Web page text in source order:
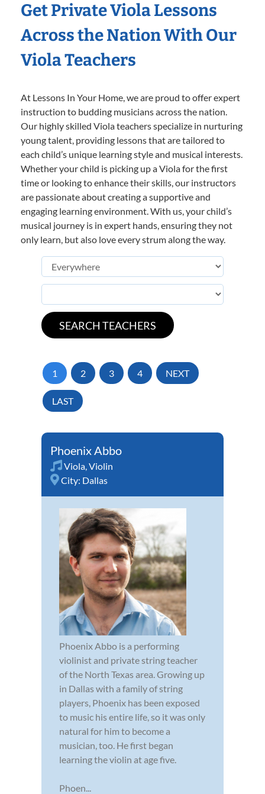
Get Private Viola Lessons
Across the Nation With Our
Viola Teachers
At Lessons In Your Home, we are proud to offer expert
instruction to budding musicians across the nation.
Our highly skilled Viola teachers specialize in nurturing
young talent, providing lessons that are tailored to
each child’s unique learning style and musical interests.
Whether your child is picking up a Viola for the first
time or looking to enhance their skills, our instructors
are passionate about creating a supportive and
engaging learning environment. With us, your child’s
musical journey is in expert hands, ensuring they not
only learn, but also love every strum along the way.
1 2 3 4 NEXT
LAST
Phoenix Abbo
Viola,Violin
City: Dallas
Phoenix Abbo is a performing
violinist and private string teacher
of the North Texas area. Growing up
in Dallas with a family of string
players, Phoenix has been exposed
to music his entire life, so it was only
natural for him to become a
musician, too. He first began
learning the violin at age five.
Phoen...